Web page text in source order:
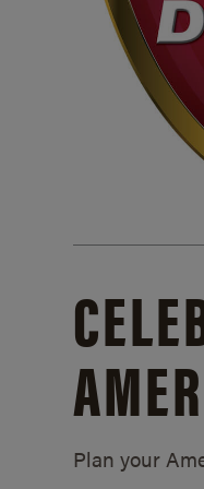
Plan your